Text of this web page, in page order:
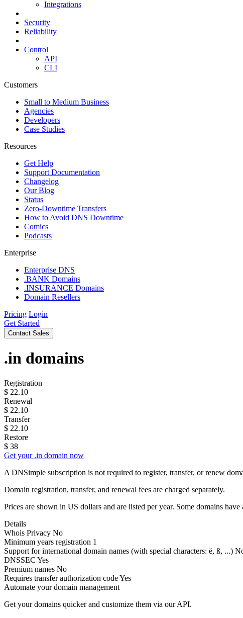
Integrations
Security
Reliability
Control
API
CLI
Customers
Small to Medium Business
Agencies
Developers
Case Studies
Resources
Get Help
Support Documentation
Changelog
Our Blog
Status
Zero-Downtime Transfers
How to Avoid DNS Downtime
Comics
Podcasts
Enterprise
Enterprise DNS
.BANK Domains
.INSURANCE Domains
Domain Resellers
Pricing Login
Get Started
Contact Sales
.in domains
Registration
$ 22.10
Renewal
$ 22.10
Transfer
$ 22.10
Restore
$ 38
Get your .in domain now
A DNSimple subscription is not required to register, transfer, or renew
Domain registration, transfer, and renewal fees are charged separately.
Prices are shown in US dollars and are listed per year. Some domains
Details
Whois Privacy No
Minimum years registration 1
Support for international domain names (with special characters: ë, ß, ...)
DNSSEC Yes
Premium names No
Requires transfer authorization codeYes
Automate your domain management
Get your domains quicker and customize them via our API.